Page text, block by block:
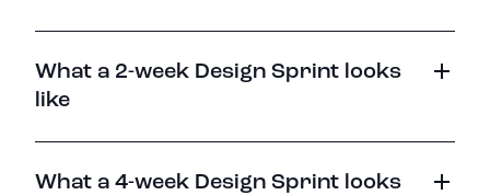
What a 2-week Design Sprint looks
like
What a 4-week Design Sprint looks